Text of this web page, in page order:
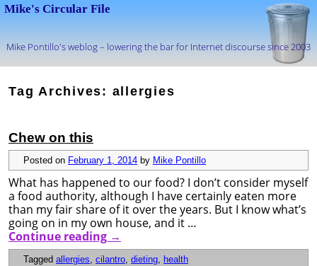
Mike's Circular File
Mike Pontillo's weblog – lowering the bar for Internet discourse since 2003
Tag Archives: allergies
Chew on this
Posted on February 1, 2014 by Mike Pontillo
What has happened to our food? I don’t consider myself
a food authority, although I have certainly eaten more
than my fair share of it over the years. But I know what’s
going on in my own house, and it …
Continue reading →
Tagged allergies, cilantro, dieting, health